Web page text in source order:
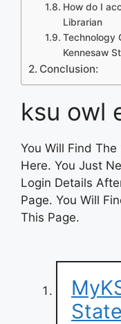
How do I
Librarian
Technology
Kennesaw
Conclusion:
ksu owl
You Will Find The
Here. You Just
Login Details
Page. You Will
This Page.